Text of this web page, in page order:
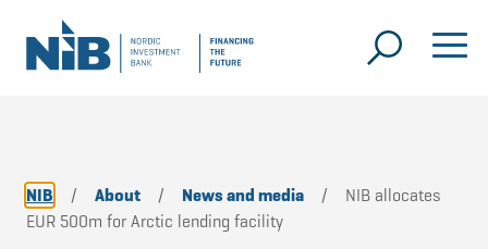
NIB / About / News and media /
NIB allocates
EUR 500m for Arctic lending facility